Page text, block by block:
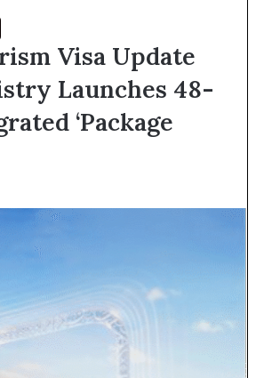
Visa Update
Launches 48-
‘Package